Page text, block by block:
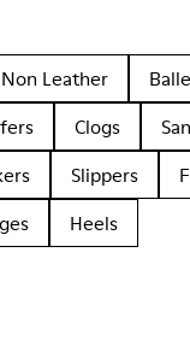
Non Leather
Clogs
Slippers
Heels